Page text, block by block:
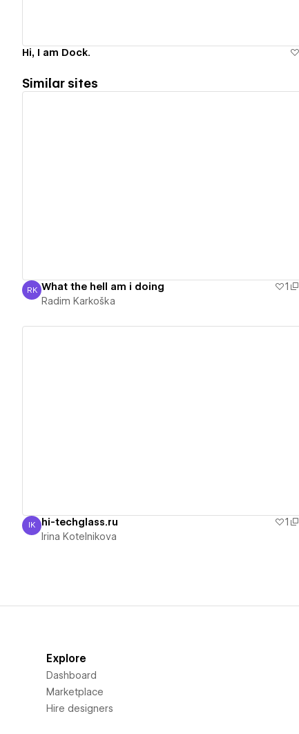
Hi, I am Dock.
Similar sites
Radim Karkoška
RK What the hell am i doing 1
Radim Karkoška
Irina Kotelnikova
IK hi-techglass.ru 1
Irina Kotelnikova
Explore
Dashboard
Marketplace
Hire designers